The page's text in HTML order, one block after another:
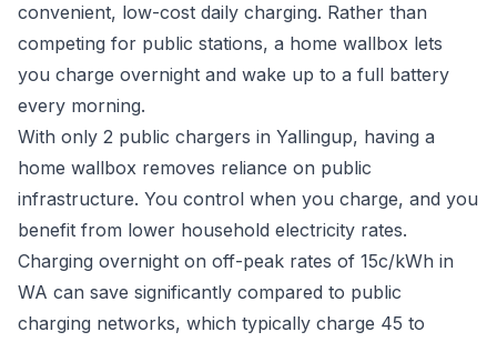
convenient, low-cost daily charging. Rather than
competing for public stations, a home wallbox lets
you charge overnight and wake up to a full battery
every morning.
With only 2 public chargers in Yallingup, having a
home wallbox removes reliance on public
infrastructure. You control when you charge, and you
benefit from lower household electricity rates.
Charging overnight on off-peak rates of 15c/kWh in
WA can save significantly compared to public
charging networks, which typically charge 45 to